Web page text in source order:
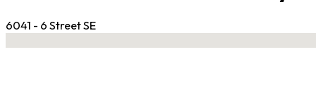
6041 - 6 Street SE